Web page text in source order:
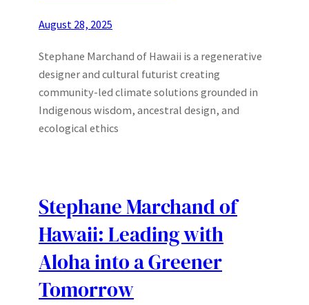
August 28, 2025
Stephane Marchand of Hawaii is a regenerative
designer and cultural futurist creating
community-led climate solutions grounded in
Indigenous wisdom, ancestral design, and
ecological ethics
Stephane Marchand of
Hawaii: Leading with
Aloha into a Greener
Tomorrow